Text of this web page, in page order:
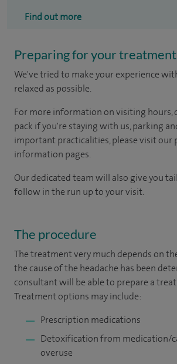
Find out more
Preparing for your treatment
We've tried to make your experience
relaxed as possible.
For more information on visiting hours,
pack if you're staying with us, parking
important practicalities, please visit our
information pages.
Our dedicated team will also give you
follow in the run up to your visit.
The procedure
The treatment very much depends on
the cause of the headache has been
consultant will be able to prepare a
Treatment options may include:
Prescription medications
Detoxification from medication/
overuse